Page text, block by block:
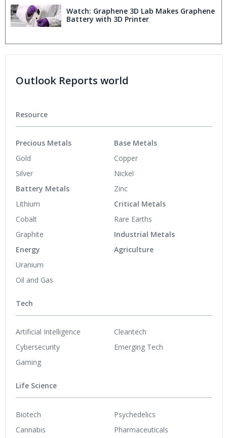
Watch: Graphene 3D Lab Makes Graphene
Battery with 3D Printer
Outlook Reports world
Resource
Precious Metals
Gold
Silver
Battery Metals
Lithium
Cobalt
Graphite
Energy
Uranium
Oil and Gas
Base Metals
Copper
Nickel
Zinc
Critical Metals
Rare Earths
Industrial Metals
Agriculture
Tech
Artificial Intelligence
Cybersecurity
Gaming
Cleantech
Emerging Tech
Life Science
Biotech
Cannabis
Psychedelics
Pharmaceuticals